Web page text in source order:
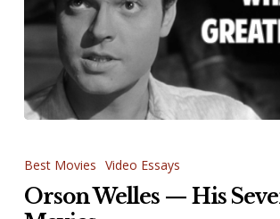
Welles
—
His
Best Movies Video Essays
Orson Welles — His